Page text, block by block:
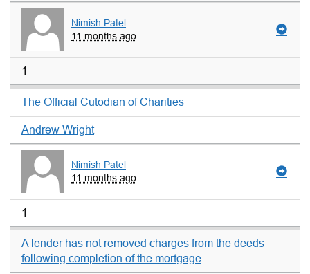
Nimish Patel
11 months ago
1
The Official Cutodian of Charities
Andrew Wright
Nimish Patel
11 months ago
1
A lender has not removed charges from the deeds
following completion of the mortgage